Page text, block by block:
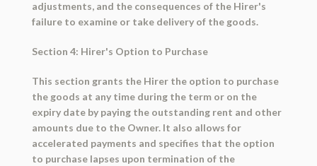
adjustments, and the consequences of the Hirer's
failure to examine or take delivery of the goods.
Section 4: Hirer's Option to Purchase
This section grants the Hirer the option to purchase
the goods at any time during the term or on the
expiry date by paying the outstanding rent and other
amounts due to the Owner. It also allows for
accelerated payments and specifies that the option
to purchase lapses upon termination of the